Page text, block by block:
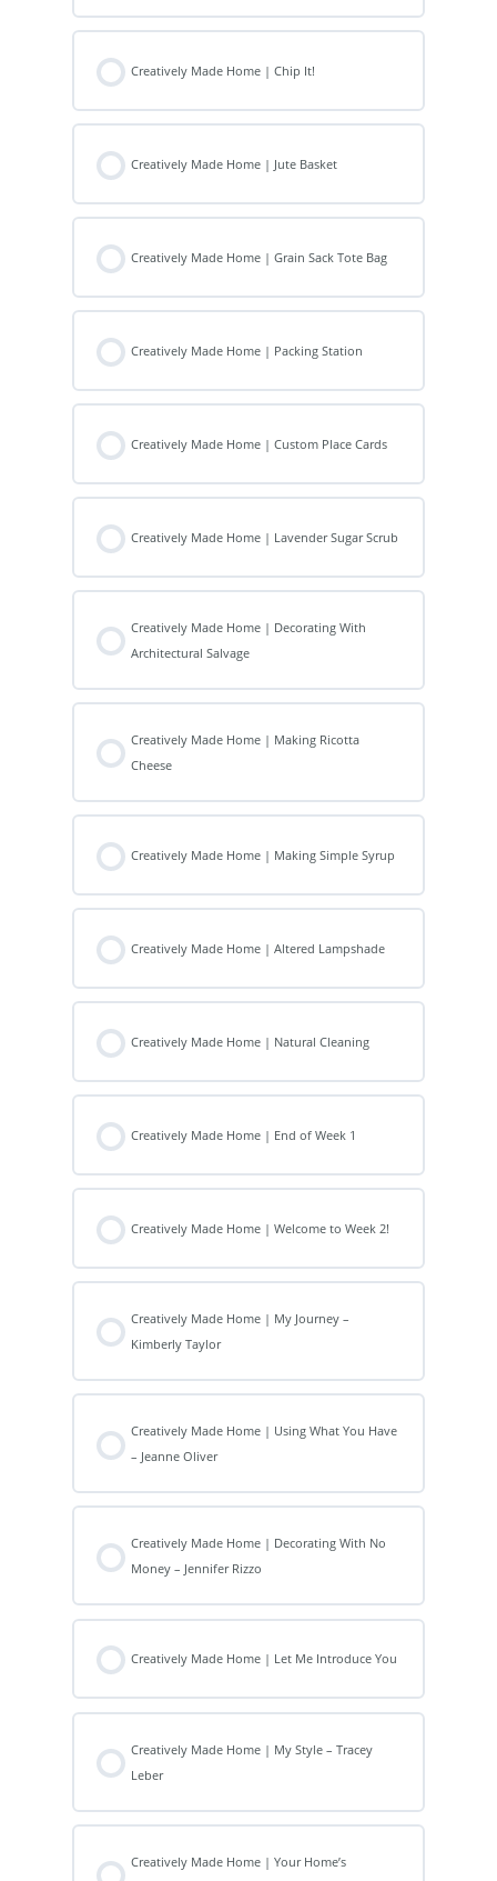
Creatively Made Home | Chip It!
Creatively Made Home | Jute Basket
Creatively Made Home | Grain Sack Tote Bag
Creatively Made Home | Packing Station
Creatively Made Home | Custom Place Cards
Creatively Made Home | Lavender Sugar Scrub
Creatively Made Home | Decorating With
Architectural Salvage
Creatively Made Home | Making Ricotta
Cheese
Creatively Made Home | Making Simple Syrup
Creatively Made Home | Altered Lampshade
Creatively Made Home | Natural Cleaning
Creatively Made Home | End of Week 1
Creatively Made Home | Welcome to Week 2!
Creatively Made Home | My Journey –
Kimberly Taylor
Creatively Made Home | Using What You Have
– Jeanne Oliver
Creatively Made Home | Decorating With No
Money – Jennifer Rizzo
Creatively Made Home | Let Me Introduce You
Creatively Made Home | My Style – Tracey
Leber
Creatively Made Home | Your Home’s